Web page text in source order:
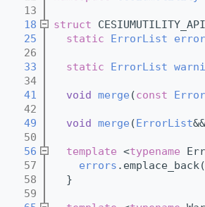
   13
   18
struct CESIUMUTILITY_API
   25
static ErrorList error
   26
   33
static ErrorList
   34
   41
void merge (const
   42
   49
void merge (ErrorList
   50
   56
template <typename
   57
errors
   58
  }
   59